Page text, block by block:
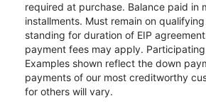
required at purchase. Balance paid in
installments. Must remain on
standing for duration of EIP
payment fees may apply.
Examples shown reflect the down
payments of our most creditworthy
for others will vary.